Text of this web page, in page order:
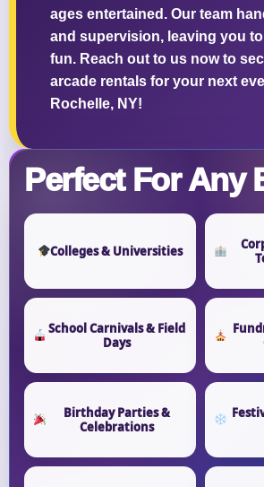
ages entertained. Our team
and supervision, leaving you
fun. Reach out to us now to
arcade rentals for your next
Rochelle, NY!
Perfect For Any
Colleges & Universities
School Carnivals & Field
Days
Birthday Parties &
Celebrations